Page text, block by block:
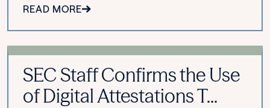
READ MORE
SEC Staff Confirms the Use
of Digital Attestations T...